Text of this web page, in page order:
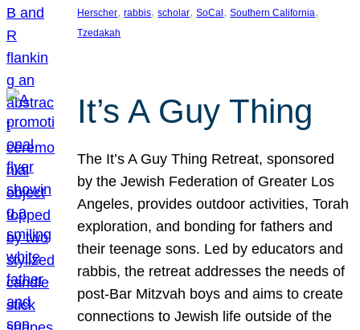
Herscher, rabbis, scholar, SoCal , Southern California
Tzedakah
It’s A Guy Thing
The It’s A Guy Thing Retreat, sponsored
by the Jewish Federation of Greater Los
Angeles, provides outdoor activities, Torah
exploration, and bonding for fathers and
their teenage sons. Led by educators and
rabbis, the retreat addresses the needs of
post-Bar Mitzvah boys and aims to create
connections to Jewish life outside of the